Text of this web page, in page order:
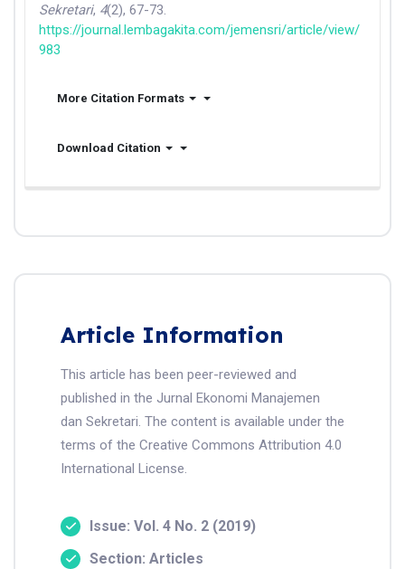
Sekretari, 4(2), 67-73.
https://journal.lembagakita.com/jemensri/article/view/
983
More Citation Formats
Download Citation
Article Information
This article has been peer-reviewed and
published in the Jurnal Ekonomi Manajemen
dan Sekretari. The content is available under the
terms of the Creative Commons Attribution 4.0
International License.
Issue: Vol. 4 No. 2 (2019)
Section: Articles